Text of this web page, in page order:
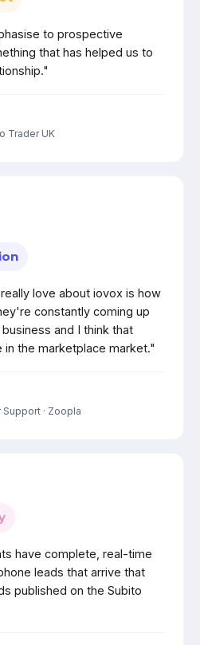
to prospective
that has helped us to
Trader UK
love about iovox is how
constantly coming up
and I think that
the marketplace market."
Support · Zoopla
have complete, real-time
leads that arrive that
published on the Subito